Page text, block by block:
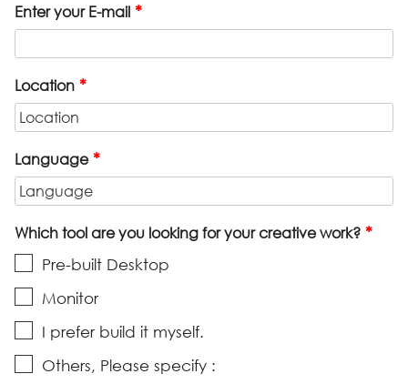
Enter your E-mail *
Location *
Language *
Which tool are you looking for your creative work? *
Pre-built Desktop
Monitor
I prefer build it myself.
Others, Please specify :